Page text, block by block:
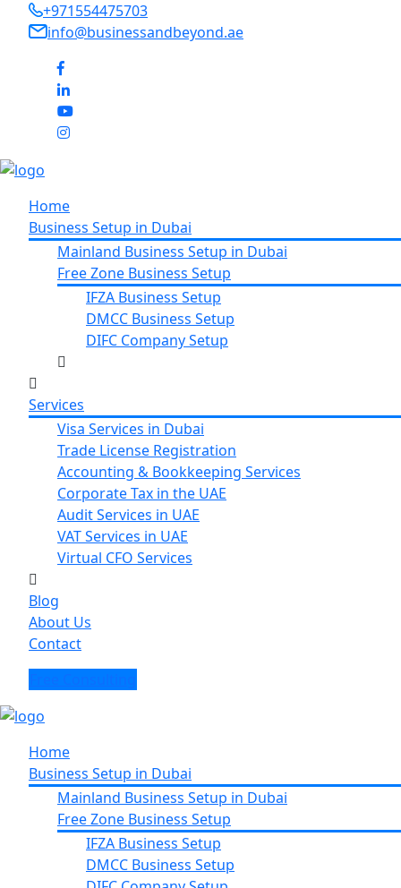
+971554475703
info@businessandbeyond.ae
Home
Business Setup in Dubai
Mainland Business Setup in Dubai
Free Zone Business Setup
IFZA Business Setup
DMCC Business Setup
DIFC Company Setup
Services
Visa Services in Dubai
Trade License Registration
Accounting & Bookkeeping Services
Corporate Tax in the UAE
Audit Services in UAE
VAT Services in UAE
Virtual CFO Services
Blog
About Us
Contact
Home
Business Setup in Dubai
Mainland Business Setup in Dubai
Free Zone Business Setup
IFZA Business Setup
DMCC Business Setup